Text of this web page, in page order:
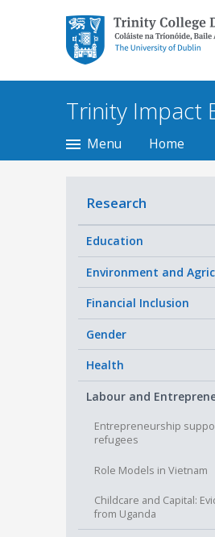
Trinity College
The University of
Dublin
Trinity Impact
Menu Home
Research
Education
Environment and
Financial Inclusion
Gender
Health
Labour and
Entrepreneurship
refugees
Role Models in Vietnam
Childcare and Capital:
from Uganda